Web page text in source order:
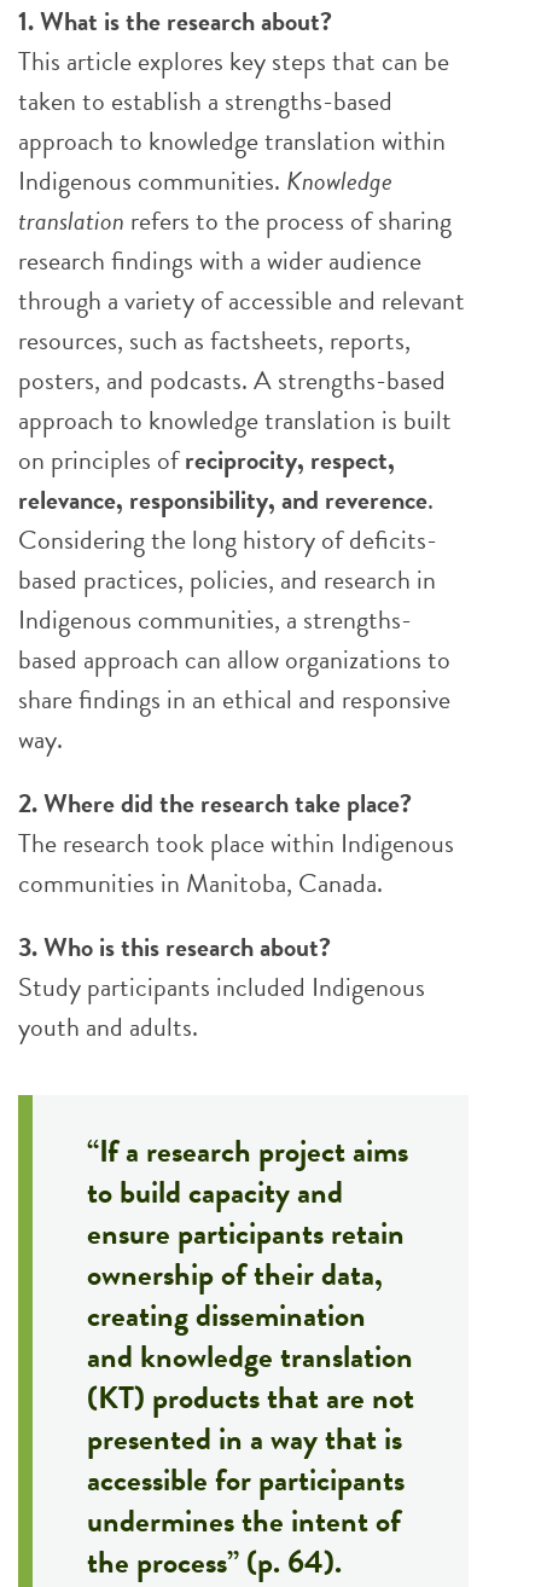
1. What is the research about?
This article explores key steps that can be
taken to establish a strengths-based
approach to knowledge translation within
Indigenous communities. Knowledge
translation refers to the process of sharing
research findings with a wider audience
through a variety of accessible and relevant
resources, such as factsheets, reports,
posters, and podcasts. A strengths-based
approach to knowledge translation is built
on principles ofreciprocity, respect,
relevance, responsibility, and reverence.
Considering the long history of deficits-
based practices, policies, and research in
Indigenous communities, a strengths-
based approach can allow organizations to
share findings in an ethical and responsive
way.
2. Where did the research take place?
The research took place within Indigenous
communities in Manitoba, Canada.
3. Who is this research about?
Study participants included Indigenous
youth and adults.
“If a research project aims
to build capacity and
ensure participants retain
ownership of their data,
creating dissemination
and knowledge translation
(KT) products that are not
presented in a way that is
accessible for participants
undermines the intent of
the process” (p. 64).